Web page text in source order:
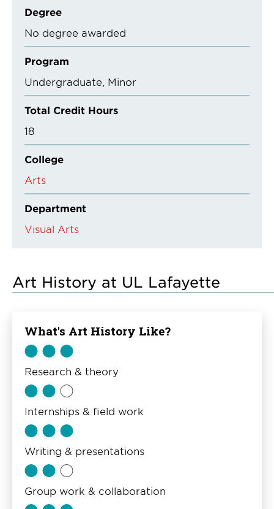
Degree
No degree awarded
Program
Undergraduate Minor
Total Credit Hours
18
College
Arts
Department
Visual Arts
Art History at UL Lafayette
What's Art History Like?
Research & theory
Internships & field work
Writing & presentations
Group work & collaboration